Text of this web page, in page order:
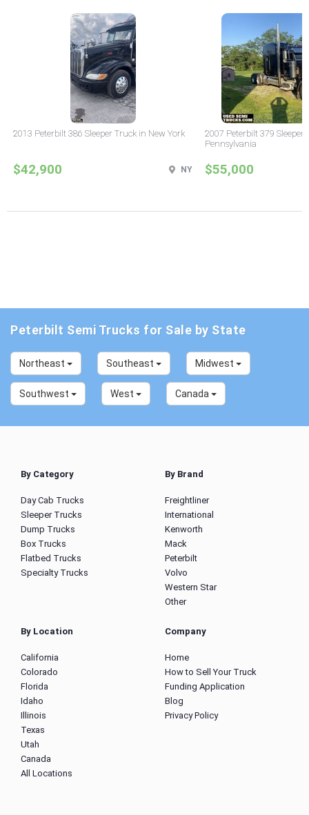
2013 Peterbilt 386 Sleeper Truck in New York
$42,900 NY
2007 Peterbilt 379 Sleeper
Pennsylvania
$55,000
Peterbilt Semi Trucks for Sale by State
Northeast Southeast Midwest
Southwest West Canada
By Category
Day Cab Trucks
Sleeper Trucks
Dump Trucks
Box Trucks
Flatbed Trucks
Specialty Trucks
By Brand
Freightliner
International
Kenworth
Mack
Peterbilt
Volvo
Western Star
Other
By Location
California
Colorado
Florida
Idaho
Illinois
Texas
Utah
Canada
All Locations
Company
Home
How to Sell Your Truck
Funding Application
Blog
Privacy Policy